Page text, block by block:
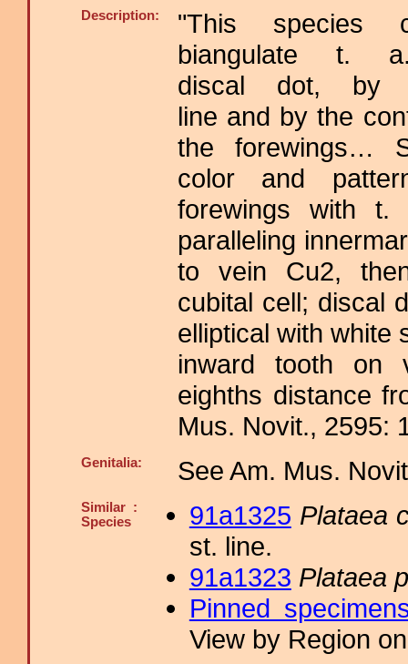
Description:
"This species
biangulate t.
discal dot,
line and by the
the forewings…
color and
forewings with t.
paralleling
to vein Cu2,
cubital cell; discal
elliptical with white
inward tooth on
eighths distance
Mus. Novit., 2595:
Genitalia: See Am. Mus.
Similar :
Species
91a1325 Plataea
st. line.
91a1323 Plataea
Pinned
View by Region